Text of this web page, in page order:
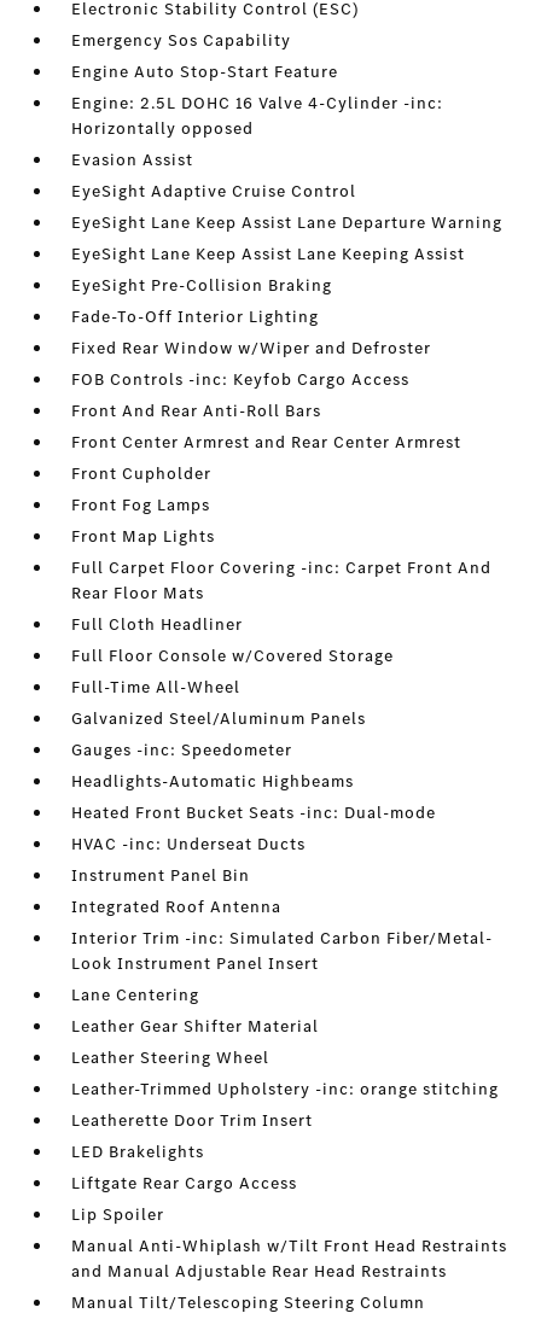
Electronic Stability Control (ESC)
Emergency Sos Capability
Engine Auto Stop-Start Feature
Engine: 2.5L DOHC 16 Valve 4-Cylinder -inc:
Horizontally opposed
Evasion Assist
EyeSight Adaptive Cruise Control
EyeSight Lane Keep Assist Lane Departure Warning
EyeSight Lane Keep Assist Lane Keeping Assist
EyeSight Pre-Collision Braking
Fade-To-Off Interior Lighting
Fixed Rear Window w/Wiper and Defroster
FOB Controls -inc: Keyfob Cargo Access
Front And Rear Anti-Roll Bars
Front Center Armrest and Rear Center Armrest
Front Cupholder
Front Fog Lamps
Front Map Lights
Full Carpet Floor Covering -inc: Carpet Front And
Rear Floor Mats
Full Cloth Headliner
Full Floor Console w/Covered Storage
Full-Time All-Wheel
Galvanized Steel/Aluminum Panels
Gauges -inc: Speedometer
Headlights-Automatic Highbeams
Heated Front Bucket Seats -inc: Dual-mode
HVAC -inc: Underseat Ducts
Instrument Panel Bin
Integrated Roof Antenna
Interior Trim -inc: Simulated Carbon Fiber/Metal-
Look Instrument Panel Insert
Lane Centering
Leather Gear Shifter Material
Leather Steering Wheel
Leather-Trimmed Upholstery -inc: orange stitching
Leatherette Door Trim Insert
LED Brakelights
Liftgate Rear Cargo Access
Lip Spoiler
Manual Anti-Whiplash w/Tilt Front Head Restraints
and Manual Adjustable Rear Head Restraints
Manual Tilt/Telescoping Steering Column